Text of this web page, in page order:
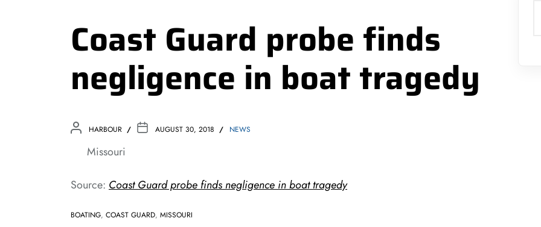
Coast Guard probe finds
negligence in boat tragedy
HARBOUR AUGUST 30, 2018 NEWS
Missouri
Source: Coast Guard probe finds negligence in boat tragedy
BOATING, COAST GUARD, MISSOURI